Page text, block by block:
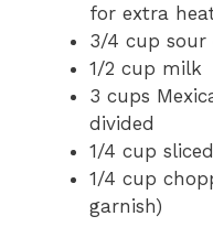
for extra
3/4 cup sour
1/2 cup milk
3 cups
divided
1/4 cup
1/4 cup
garnish)